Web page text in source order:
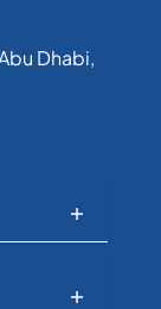
Dhabi,